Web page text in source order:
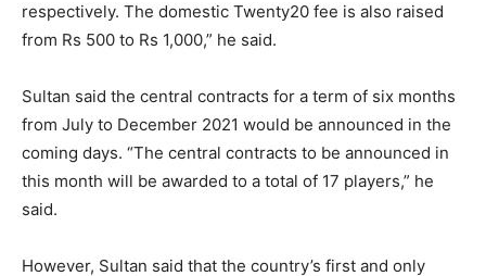
respectively. The domestic Twenty20 fee is also raised
from Rs 500 to Rs 1,000,” he said.
Sultan said the central contracts for a term of six months
from July to December 2021 would be announced in the
coming days. “The central contracts to be announced in
this month will be awarded to a total of 17 players,” he
said.
However, Sultan said that the country’s first and only